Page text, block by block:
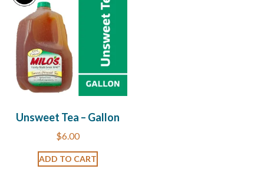
Unsweet Tea – Gallon
$6.00
ADD TO CART